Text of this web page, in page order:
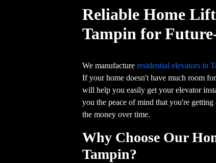
Reliable Home
Tampin for
We manufactureresidential elevators in
If your home doesn't have much room
will help you easily get your elevator
you the peace of mind that you're
the money over time.
Why Choose Our
Tampin?